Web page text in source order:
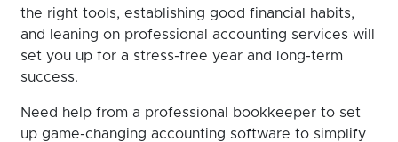
the right tools, establishing good financial habits,
and leaning on professional accounting services will
set you up for a stress-free year and long-term
success.
Need help from a professional bookkeeper to set
up game-changing accounting software to simplify